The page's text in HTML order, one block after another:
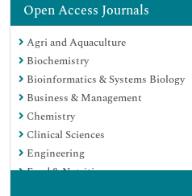
Open Access Journals
Agri and Aquaculture
Biochemistry
Bioinformatics & Systems Biology
Business & Management
Chemistry
Clinical Sciences
Engineering
Food & Nutrition